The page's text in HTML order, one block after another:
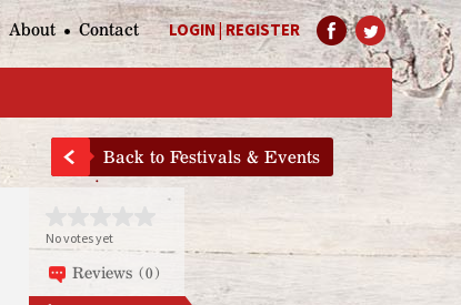
LOGIN|REGISTER
About Contact
Back to Festivals & Events
No votes yet
Reviews (0)